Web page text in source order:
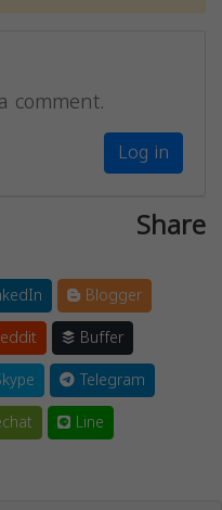
comment.
Log in
Share
Blogger
Buffer
Telegram
Line